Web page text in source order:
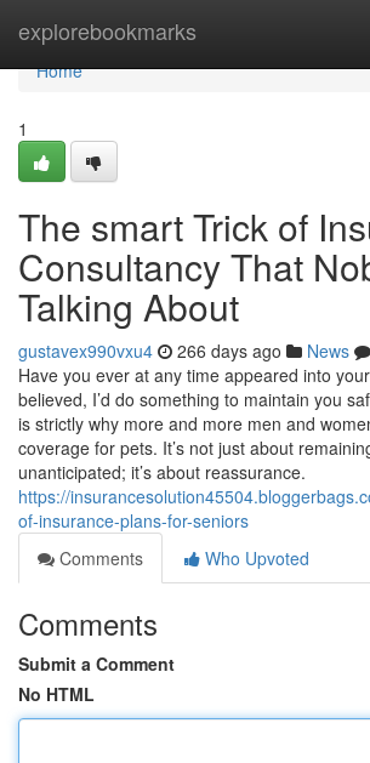
explorebookmarks
Home
Home
1
The smart Trick of
Consultancy That
Talking About
gustavex990vxu4 266 days ago News
Have you ever at any time appeared into
believed, I’d do something to maintain you
is strictly why more and more men and
coverage for pets. It’s not just about
unanticipated; it’s about reassurance.
https://
of-insurance-plans-for-seniors
Comments
Who Upvoted
Comments
Submit a Comment
No HTML